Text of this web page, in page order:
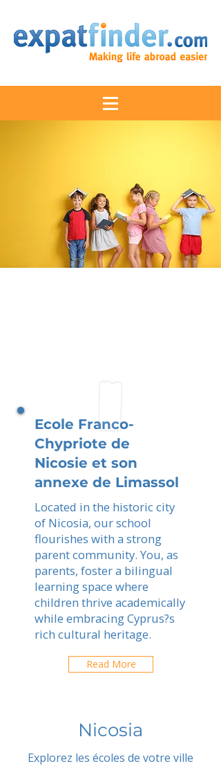
Ecole Franco-
Chypriote de
Nicosie et son
annexe de Limassol
Located in the historic city
of Nicosia, our school
flourishes with a strong
parent community. You, as
parents, foster a bilingual
learning space where
children thrive academically
while embracing Cyprus?s
rich cultural heritage.
Read More
Nicosia
Explorez les écoles de votre ville